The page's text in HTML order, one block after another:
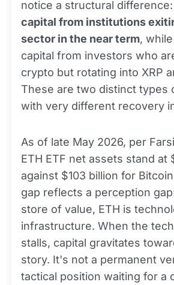
notice a structural difference:
capital from institutions
sector in the near term,
capital from investors who
crypto but rotating into XRP
These are two distinct types
with very different recovery
As of late May 2026, per
ETH ETF net assets stand at
against $103 billion for
gap reflects a perception
store of value, ETH is
infrastructure. When the
stalls, capital gravitates
story. It's not a permanent
tactical position waiting for a